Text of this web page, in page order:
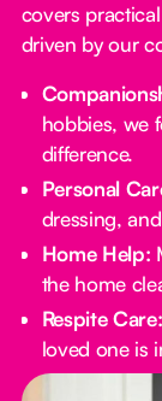
covers
driven by our
hobbies, we
difference.
Personal
dressing,
Home Help:
the home
Respite Care:
loved one is